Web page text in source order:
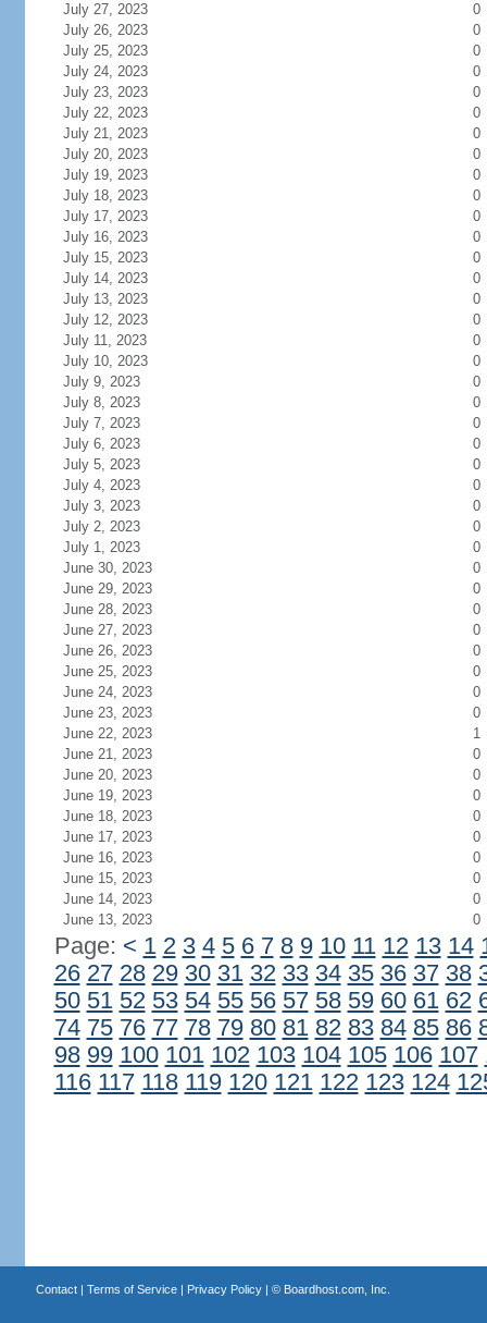
July 27, 2023
0
July 26, 2023
0
July 25, 2023
0
July 24, 2023
0
July 23, 2023
0
July 22, 2023
0
July 21, 2023
0
July 20, 2023
0
July 19, 2023
0
July 18, 2023
0
July 17, 2023
0
July 16, 2023
0
July 15, 2023
0
July 14, 2023
0
July 13, 2023
0
July 12, 2023
0
July 11, 2023
0
July 10, 2023
0
July 9, 2023
0
July 8, 2023
0
July 7, 2023
0
July 6, 2023
0
July 5, 2023
0
July 4, 2023
0
July 3, 2023
0
July 2, 2023
0
July 1, 2023
0
June 30, 2023
0
June 29, 2023
0
June 28, 2023
0
June 27, 2023
0
June 26, 2023
0
June 25, 2023
0
June 24, 2023
0
June 23, 2023
0
June 22, 2023
1
June 21, 2023
0
June 20, 2023
0
June 19, 2023
0
June 18, 2023
0
June 17, 2023
0
June 16, 2023
0
June 15, 2023
0
June 14, 2023
0
June 13, 2023
0
Page: < 1 2 3 4 5 6 7 8 9 10 11 12 13 14
26 27 28 29 30 31 32 33 34 35 36 37 38
50 51 52 53 54 55 56 57 58 59 60 61 62
74 75 76 77 78 79 80 81 82 83 84 85 86
98 99 100 101 102 103 104 105 106 107
116 117 118 119 120 121 122 123 124
Contact| Terms of Service| Privacy Policy| © Boardhost.com, Inc.